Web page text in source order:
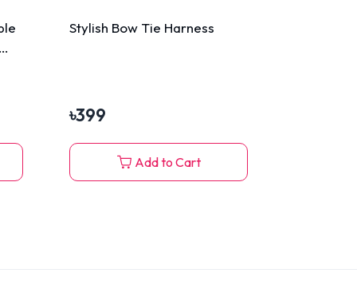
Stylish Bow Tie Harness
৳399
Add to Cart